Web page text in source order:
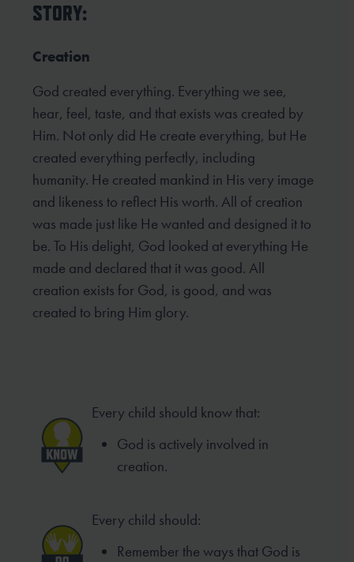
STORY:
Creation
God created everything. Everything we see,
hear, feel, taste, and that exists was created by
Him. Not only did He create everything, but He
created everything perfectly, including
humanity. He created mankind in His very image
and likeness to reflect His worth. All of creation
was made just like He wanted and designed it to
be. To His delight, God looked at everything He
made and declared that it was good. All
creation exists for God, is good, and was
created to bring Him glory.
Every child should know that:
God is actively involved in
creation.
Every child should:
Remember the ways that God is